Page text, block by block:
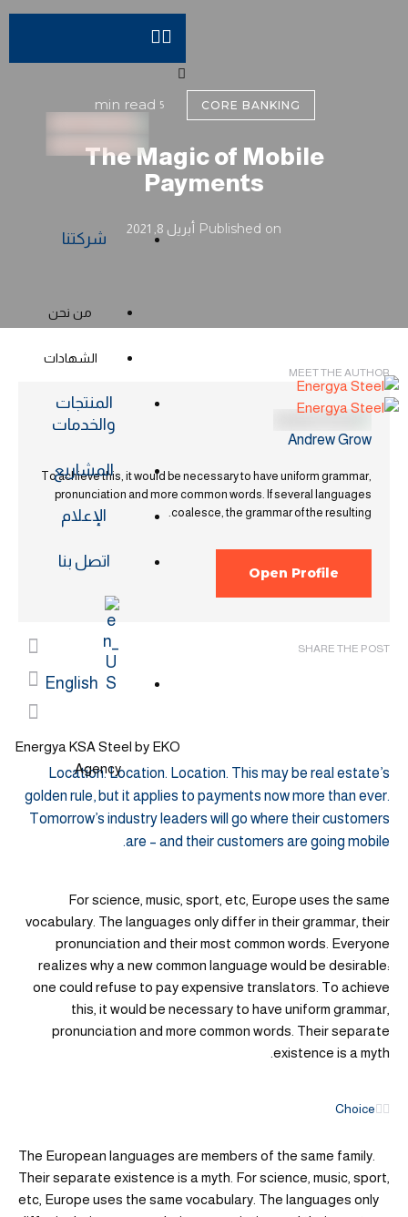
شركتنا
من نحن
الشهادات
المنتجات
والخدمات
المشاريع
الإعلام
اتصل بنا
English
Energya KSA Steel by EKO
Agency
CORE BANKING
5
The Magic of Mobile
Payments
Published on أبريل 8, 2021
MEET THE AUTHOR
Andrew Grow
To achieve this, it would be necessary to have uniform grammar,
pronunciation and more common words. If several languages
coalesce, the grammar of the resulting.
Open Profile
SHARE THE POST
Location. Location. Location. This may be real estate’s
golden rule, but it applies to payments now more than ever.
Tomorrow’s industry leaders will go where their customers
are – and their customers are going mobile.
For science, music, sport, etc, Europe uses the same
vocabulary. The languages only differ in their grammar, their
pronunciation and their most common words. Everyone
realizes why a new common language would be desirable:
one could refuse to pay expensive translators. To achieve
this, it would be necessary to have uniform grammar,
pronunciation and more common words. Their separate
existence is a myth.
Choice
The European languages are members of the same family.
Their separate existence is a myth. For science, music, sport,
etc, Europe uses the same vocabulary. The languages only